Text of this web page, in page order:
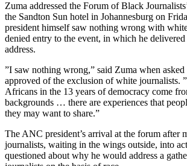
Zuma addressed the Forum of Black
the Sandton Sun hotel in Johannesburg on
president himself saw nothing wrong with
denied entry to the event, in which he
address.
”I saw nothing wrong,” said Zuma when asked
approved of the exclusion of white journalists.
Africans in the 13 years of democracy come
backgrounds … there are experiences that
they may want to share.”
The ANC president’s arrival at the forum after
journalists, waiting in the wings outside, into
questioned about why he would address a